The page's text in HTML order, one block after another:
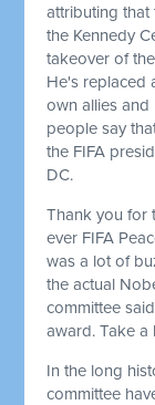
attributing that
the Kennedy
takeover of
He's replaced
own allies and
people say
the FIFA
DC.
Thank you for
ever FIFA
was a lot of
the actual
committee
award. Take a
In the long
committee